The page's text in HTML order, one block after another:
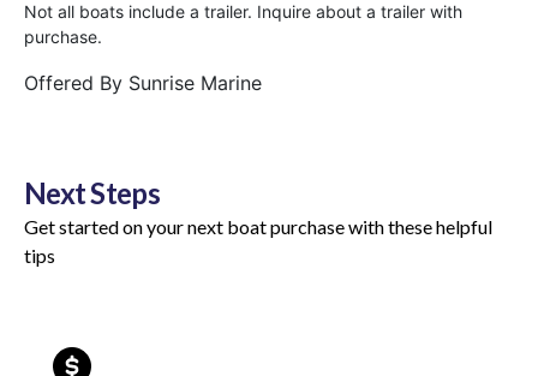
Not all boats include a trailer. Inquire about a trailer with
purchase.
Offered By Sunrise Marine
Next Steps
Get started on your next boat purchase with these helpful
tips